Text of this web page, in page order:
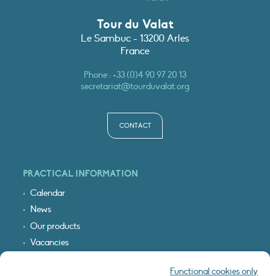
Functional cookies only
Tour du Valat
Le Sambuc - 13200 Arles
France
Phone :+33 (0)4 90 97 20 13
secretariat@tourduvalat.org
CONTACT
PRACTICAL INFORMATION
Calendar
News
Our products
Vacancies